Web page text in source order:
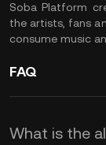
Soba Platform
the artists, fans
consume music
FAQ
What is the